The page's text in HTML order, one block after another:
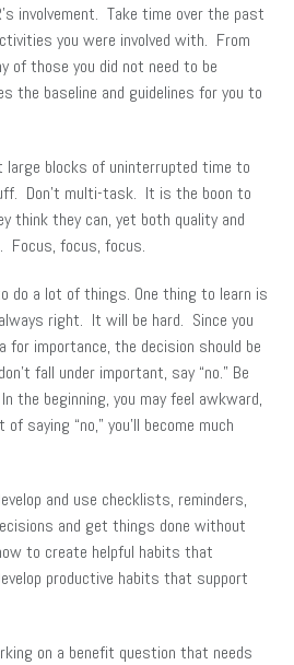
involvement. Take time over the past
you were involved with. From
of those you did not need to be
the baseline and guidelines for you to
large blocks of uninterrupted time to
Don’t multi-task. It is the boon to
think they can, yet both quality and
Focus, focus, focus.
do a lot of things. One thing to learn is
right. It will be hard. Since you
for importance, the decision should be
fall under important, say “no.” Be
the beginning, you may feel awkward,
saying “no,” you’ll become much
and use checklists, reminders,
and get things done without
to create helpful habits that
productive habits that support
on a benefit question that needs